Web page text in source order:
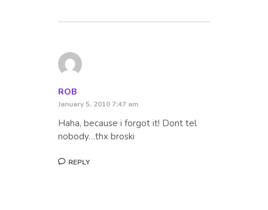
ROB
January 5, 2010 7:47 am
Haha, because i forgot it! Dont tel
nobody…thx broski
REPLY